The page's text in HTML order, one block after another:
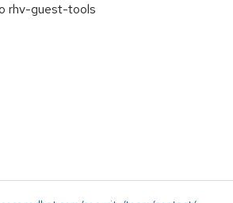
rhv-guest-tools